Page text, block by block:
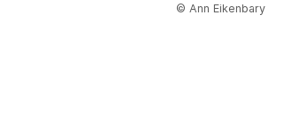
© Ann Eikenbary